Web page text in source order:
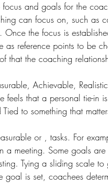
and goals for the
can focus on, such as
the focus is
reference points to be
that the coaching
Achievable,
feels that a personal tie-in
to something that
or , tasks. For
a meeting. Some goals
Tying a sliding scale to
goal is set, coachees